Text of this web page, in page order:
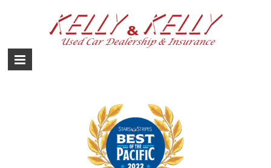
Dealership
Yokota,
Fussa,
Mizuho